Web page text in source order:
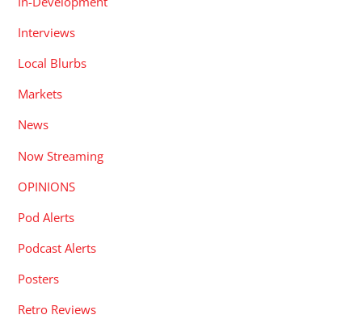
Interviews
Local Blurbs
Markets
News
Now Streaming
OPINIONS
Pod Alerts
Podcast Alerts
Posters
Retro Reviews